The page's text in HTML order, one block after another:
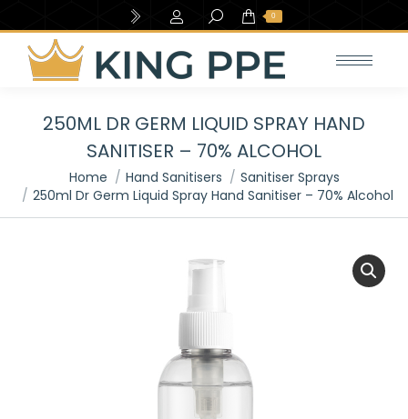
Search: 0
250ML DR GERM LIQUID SPRAY HAND
SANITISER – 70% ALCOHOL
You are here:
Home Hand Sanitisers
Sanitiser Sprays
250ml Dr Germ Liquid Spray Hand Sanitiser – 70% Alcohol